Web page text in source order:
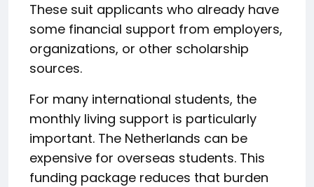
These suit applicants who already have
some financial support from employers,
organizations, or other scholarship
sources.
For many international students, the
monthly living support is particularly
important. The Netherlands can be
expensive for overseas students. This
funding package reduces that burden